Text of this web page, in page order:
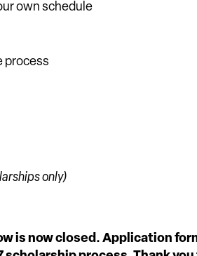
own schedule
process
only)
is now closed. Application